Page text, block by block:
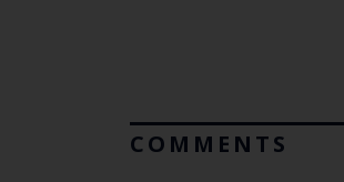
COMMENTS